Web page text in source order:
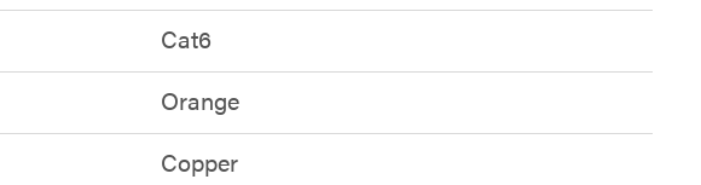
Cat6
Orange
Copper